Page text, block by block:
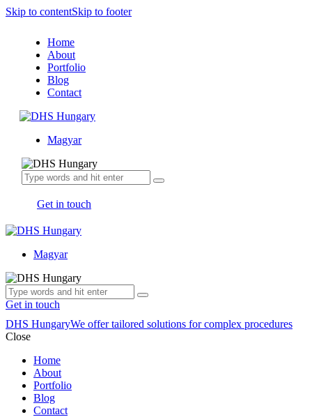
Skip to contentSkip to footer
Home
About
Portfolio
Blog
Contact
Magyar
Get in touch
Magyar
Get in touch
DHS HungaryWe offer tailored solutions for complex procedures
Close
Home
About
Portfolio
Blog
Contact